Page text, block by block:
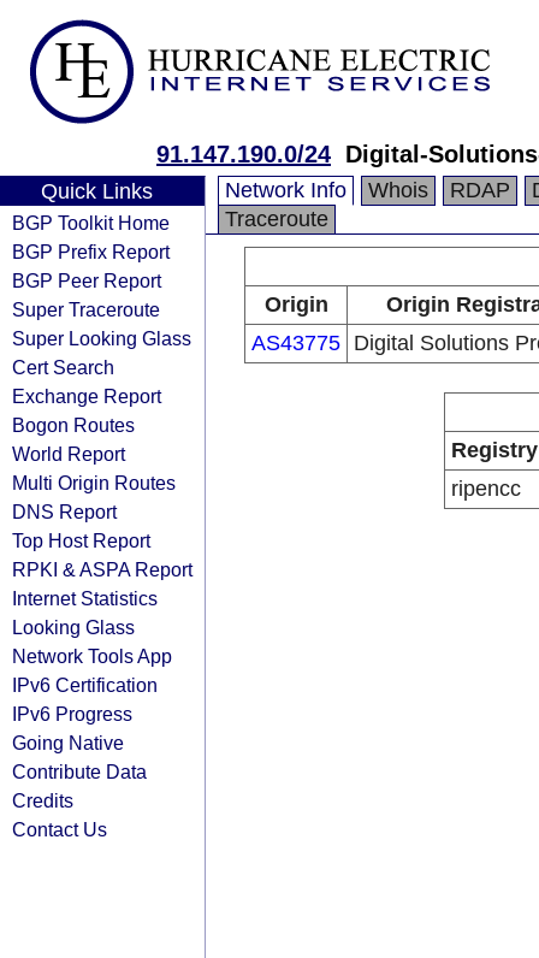
91.147.190.0/24 Digital-
Quick Links
BGP Toolkit Home
BGP Prefix Report
BGP Peer Report
Super Traceroute
Super Looking Glass
Cert Search
Exchange Report
Bogon Routes
World Report
Multi Origin Routes
DNS Report
Top Host Report
RPKI & ASPA Report
Internet Statistics
Looking Glass
Network Tools App
IPv6 Certification
IPv6 Progress
Going Native
Contribute Data
Credits
Contact Us
Network Info Whois RDAP
Traceroute
Origin
Origin
AS43775 Digital Solutions
Registry
ripencc